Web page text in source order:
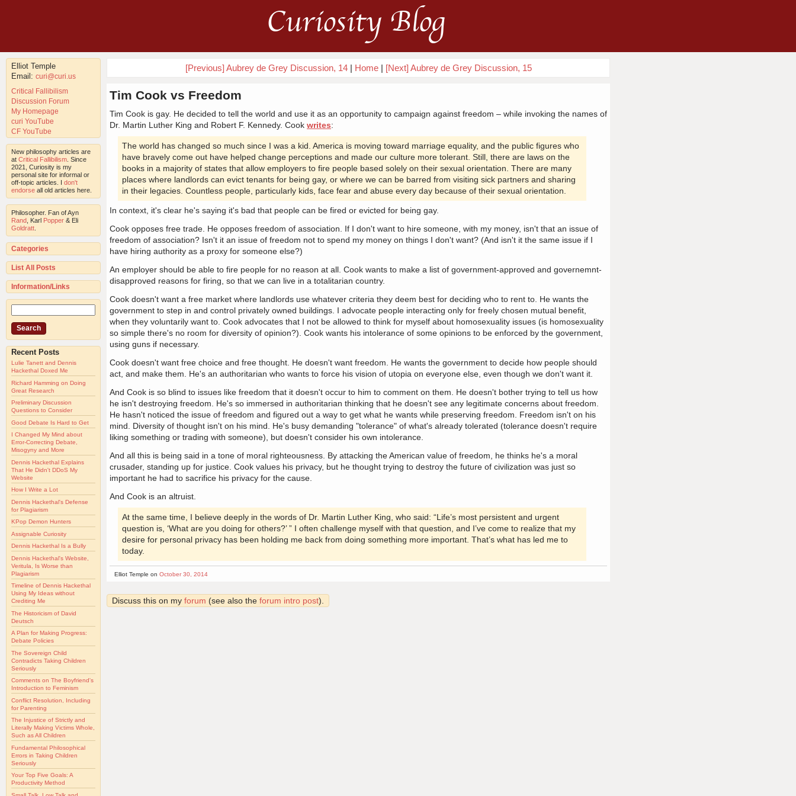
Curiosity Blog
Elliot Temple
Email: curi@curi.us
Critical Fallibilism
Discussion Forum
My Homepage
curi YouTube
CF YouTube
New philosophy articles are
at Critical Fallibilism . Since
2021, Curiosity is my
personal site for informal or
off-topic articles. I don't
endorse all old articles here.
Philosopher. Fan of Ayn
Rand , Karl Popper & Eli
Goldratt
Categories
List All Posts
Information/Links
Recent Posts
Lulie Tanett and Dennis
Hackethal Doxed Me
Richard Hamming on Doing
Great Research
Preliminary Discussion
Questions to Consider
Good Debate Is Hard to Get
I Changed My Mind about
Error-Correcting Debate,
Misogyny and More
Dennis Hackethal Explains
That He Didn't DDoS My
Website
How I Write a Lot
Dennis Hackethal's Defense
for Plagiarism
KPop Demon Hunters
Assignable Curiosity
Dennis Hackethal Is a Bully
Dennis Hackethal's Website,
Veritula, Is Worse than
Plagiarism
Timeline of Dennis Hackethal
Using My Ideas without
Crediting Me
The Historicism of David
Deutsch
A Plan for Making Progress:
Debate Policies
The Sovereign Child
Contradicts Taking Children
Seriously
Comments on The Boyfriend's
Introduction to Feminism
Conflict Resolution, Including
for Parenting
The Injustice of Strictly and
Literally Making Victims Whole,
Such as All Children
Fundamental Philosophical
Errors in Taking Children
Seriously
Your Top Five Goals: A
Productivity Method
[Previous] Aubrey de Grey Discussion, 14| Home| [Next] Aubrey de Grey Discussion, 15
Tim Cook vs Freedom
Tim Cook is gay. He decided to tell the world and use it as an opportunity to campaign against freedom – while invoking the names of
Dr. Martin Luther King and Robert F. Kennedy. Cook writes:
The world has changed so much since I was a kid. America is moving toward marriage equality, and the public figures who
have bravely come out have helped change perceptions and made our culture more tolerant. Still, there are laws on the
books in a majority of states that allow employers to fire people based solely on their sexual orientation. There are many
places where landlords can evict tenants for being gay, or where we can be barred from visiting sick partners and sharing
in their legacies. Countless people, particularly kids, face fear and abuse every day because of their sexual orientation.
In context, it's clear he's saying it's bad that people can be fired or evicted for being gay.
Cook opposes free trade. He opposes freedom of association. If I don't want to hire someone, with my money, isn't that an issue of
freedom of association? Isn't it an issue of freedom not to spend my money on things I don't want? (And isn't it the same issue if I
have hiring authority as a proxy for someone else?)
An employer should be able to fire people for no reason at all. Cook wants to make a list of government-approved and governemnt-
disapproved reasons for firing, so that we can live in a totalitarian country.
Cook doesn't want a free market where landlords use whatever criteria they deem best for deciding who to rent to. He wants the
government to step in and control privately owned buildings. I advocate people interacting only for freely chosen mutual benefit,
when they voluntarily want to. Cook advocates that I not be allowed to think for myself about homosexuality issues (is homosexuality
so simple there's no room for diversity of opinion?). Cook wants his intolerance of some opinions to be enforced by the government,
using guns if necessary.
Cook doesn't want free choice and free thought. He doesn't want freedom. He wants the government to decide how people should
act, and make them. He's an authoritarian who wants to force his vision of utopia on everyone else, even though we don't want it.
And Cook is so blind to issues like freedom that it doesn't occur to him to comment on them. He doesn't bother trying to tell us how
he isn't destroying freedom. He's so immersed in authoritarian thinking that he doesn't see any legitimate concerns about freedom.
He hasn't noticed the issue of freedom and figured out a way to get what he wants while preserving freedom. Freedom isn't on his
mind. Diversity of thought isn't on his mind. He's busy demanding "tolerance" of what's already tolerated (tolerance doesn't require
liking something or trading with someone), but doesn't consider his own intolerance.
And all this is being said in a tone of moral righteousness. By attacking the American value of freedom, he thinks he's a moral
crusader, standing up for justice. Cook values his privacy, but he thought trying to destroy the future of civilization was just so
important he had to sacrifice his privacy for the cause.
And Cook is an altruist.
At the same time, I believe deeply in the words of Dr. Martin Luther King, who said: “Life’s most persistent and urgent
question is, ‘What are you doing for others?’ ” I often challenge myself with that question, and I’ve come to realize that my
desire for personal privacy has been holding me back from doing something more important. That’s what has led me to
today.
Elliot Temple on October 30, 2014
Discuss this on my forum (see also the forum intro post).